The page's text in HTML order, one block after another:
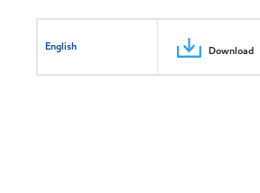
English Download